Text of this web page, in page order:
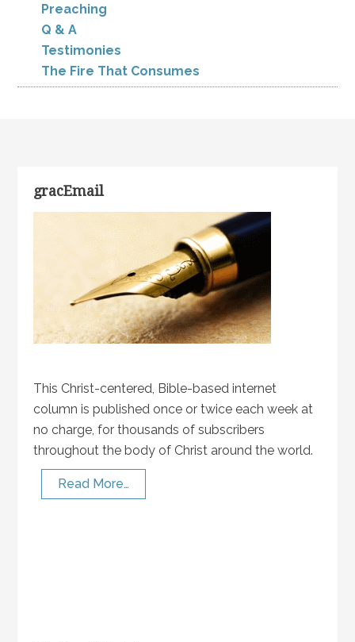
Preaching
Q & A
Testimonies
The Fire That Consumes
gracEmail
This Christ-centered, Bible-based internet
column is published once or twice each week at
no charge, for thousands of subscribers
throughout the body of Christ around the world.
Read More…